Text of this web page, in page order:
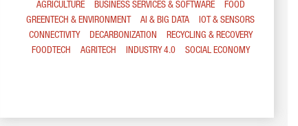
AGRICULTURE BUSINESS SERVICES & SOFTWARE
FOOD
GREENTECH & ENVIRONMENT
AI & BIG DATA
IOT & SENSORS
CONNECTIVITY
DECARBONIZATION
RECYCLING & RECOVERY
FOODTECH
AGRITECH INDUSTRY 4.0 SOCIAL ECONOMY